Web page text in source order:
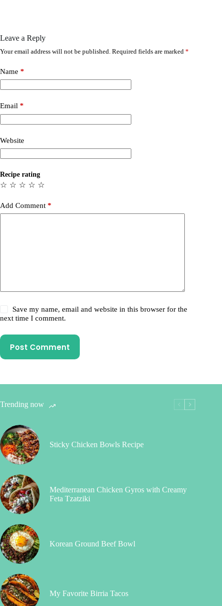
Leave a Reply
Your email address will not be published. Required fields are marked *
Name *
Email *
Website
Recipe rating
☆
☆
☆
☆
☆
Add Comment *
Save my name, email and website in this browser for the
next time I comment.
Post Comment
Trending now
Sticky Chicken Bowls Recipe
Mediterranean Chicken Gyros with Creamy
Feta Tzatziki
Korean Ground Beef Bowl
My Favorite Birria Tacos